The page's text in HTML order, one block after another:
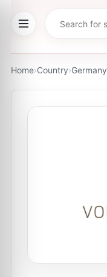
Home›Country›Germany